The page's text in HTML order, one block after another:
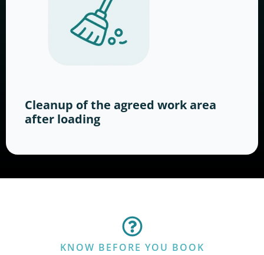
Cleanup of the agreed work area
after loading
KNOW BEFORE YOU BOOK